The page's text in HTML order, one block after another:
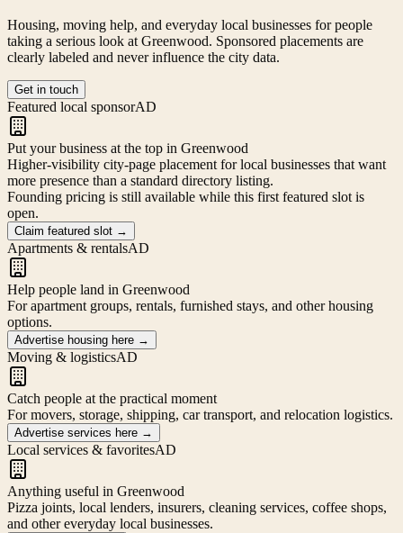
Housing, moving help, and everyday local businesses for people
taking a serious look at Greenwood. Sponsored placements are
clearly labeled and never influence the city data.
Get in touch
Featured local sponsorAD
Put your business at the top in Greenwood
Higher-visibility city-page placement for local businesses that want
more presence than a standard directory listing.
Founding pricing is still available while this first featured slot is
open.
Claim featured slot →
Apartments & rentalsAD
Help people land in Greenwood
For apartment groups, rentals, furnished stays, and other housing
options.
Advertise housing here →
Moving & logisticsAD
Catch people at the practical moment
For movers, storage, shipping, car transport, and relocation logistics.
Advertise services here →
Local services & favoritesAD
Anything useful in Greenwood
Pizza joints, local lenders, insurers, cleaning services, coffee shops,
and other everyday local businesses.